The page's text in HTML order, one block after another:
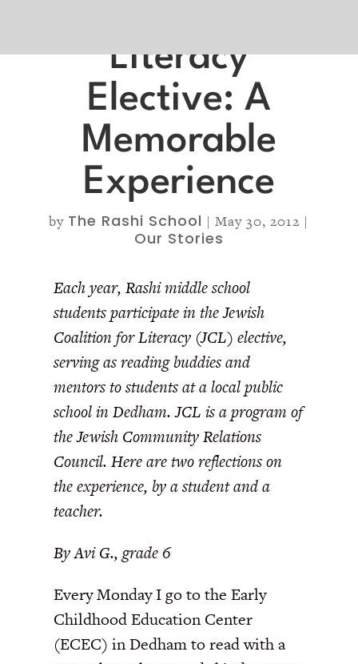
Literacy
Elective: A
Memorable
Experience
by The Rashi School |May 30, 2012 |
Our Stories
Each year, Rashi middle school
students participate in the Jewish
Coalition for Literacy (JCL) elective,
serving as reading buddies and
mentors to students at a local public
school in Dedham. JCL is a program of
the Jewish Community Relations
Council. Here are two reflections on
the experience, by a student and a
teacher.
By Avi G., grade 6
Every Monday I go to the Early
Childhood Education Center
(ECEC) in Dedham to read with a